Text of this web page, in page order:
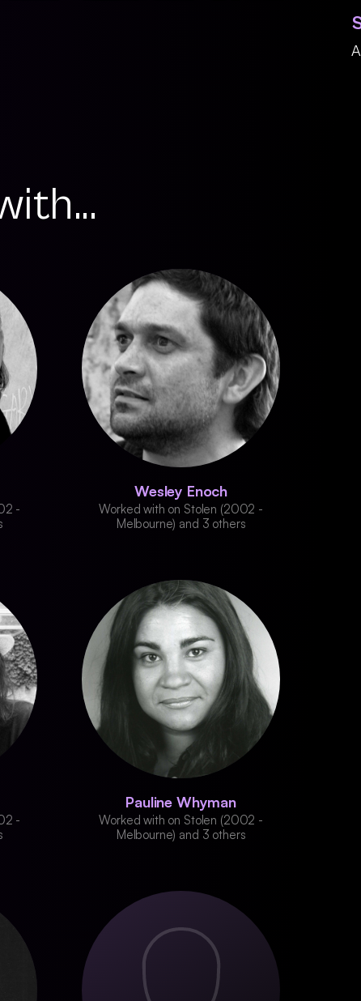
-
Wesley Enoch
Worked with on Stolen (2002 -
Melbourne) and 3 others
-
Pauline Whyman
Worked with on Stolen (2002 -
Melbourne) and 3 others